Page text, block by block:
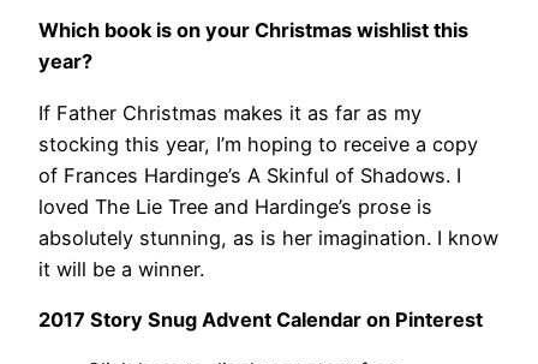
Which book is on your Christmas wishlist this
year?
If Father Christmas makes it as far as my
stocking this year, I’m hoping to receive a copy
of Frances Hardinge’s A Skinful of Shadows. I
loved The Lie Tree and Hardinge’s prose is
absolutely stunning, as is her imagination. I know
it will be a winner.
2017 Story Snug Advent Calendar on Pinterest